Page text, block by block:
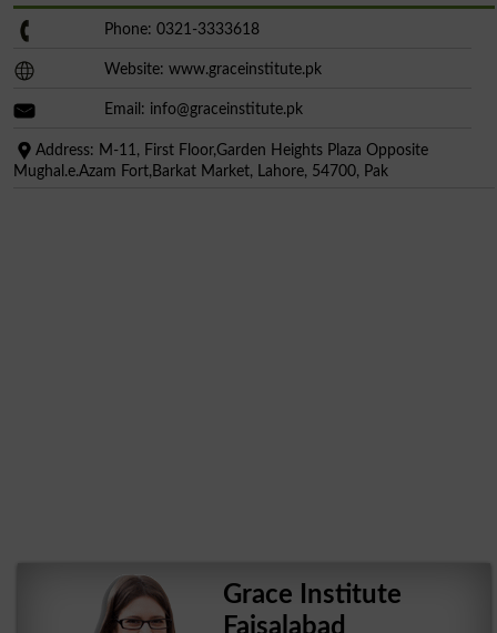
Phone: 0321-3333618
Website: www.graceinstitute.pk
Email: info@graceinstitute.pk
Address: M-11, First Floor,Garden Heights Plaza Opposite
Mughal.e.Azam Fort,Barkat Market, Lahore, 54700, Pak
Grace Institute
Faisalabad